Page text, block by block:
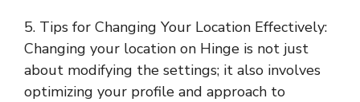
5. Tips for Changing Your Location Effectively:
Changing your location on Hinge is not just
about modifying the settings; it also involves
optimizing your profile and approach to